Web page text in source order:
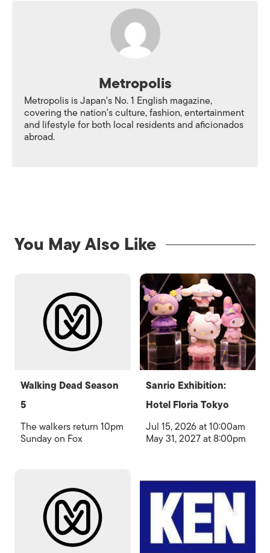
Metropolis
Metropolis is Japan's No. 1 English magazine,
covering the nation's culture, fashion, entertainment
and lifestyle for both local residents and aficionados
abroad.
You May Also Like
Walking Dead Season
5
The walkers return 10pm
Sunday on Fox
Sanrio Exhibition:
Hotel Floria Tokyo
Jul 15, 2026 at 10:00am
May 31, 2027 at 8:00pm